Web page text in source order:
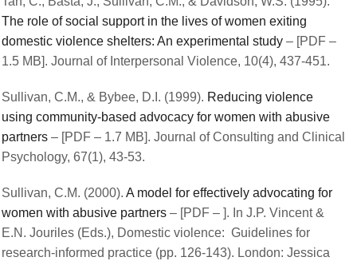
The role of social support in the lives of women exiting
domestic violence shelters: An experimental study – [PDF –
1.5 MB]. Journal of Interpersonal Violence, 10(4), 437-451.
Sullivan, C.M., & Bybee, D.I. (1999). Reducing violence
using community-based advocacy for women with abusive
partners – [PDF – 1.7 MB]. Journal of Consulting and Clinical
Psychology, 67(1), 43-53.
Sullivan, C.M. (2000).A model for effectively advocating for
women with abusive partners – [PDF – ]. In J.P. Vincent &
E.N. Jouriles (Eds.), Domestic violence: Guidelines for
research-informed practice (pp. 126-143). London: Jessica